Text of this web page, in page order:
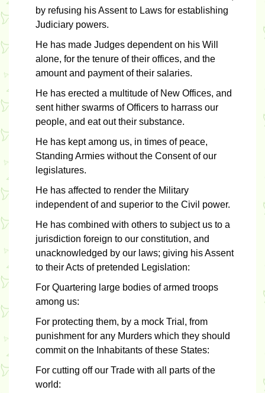
by refusing his Assent to Laws for establishing
Judiciary powers.
He has made Judges dependent on his Will
alone, for the tenure of their offices, and the
amount and payment of their salaries.
He has erected a multitude of New Offices, and
sent hither swarms of Officers to harrass our
people, and eat out their substance.
He has kept among us, in times of peace,
Standing Armies without the Consent of our
legislatures.
He has affected to render the Military
independent of and superior to the Civil power.
He has combined with others to subject us to a
jurisdiction foreign to our constitution, and
unacknowledged by our laws; giving his Assent
to their Acts of pretended Legislation:
For Quartering large bodies of armed troops
among us:
For protecting them, by a mock Trial, from
punishment for any Murders which they should
commit on the Inhabitants of these States:
For cutting off our Trade with all parts of the
world: